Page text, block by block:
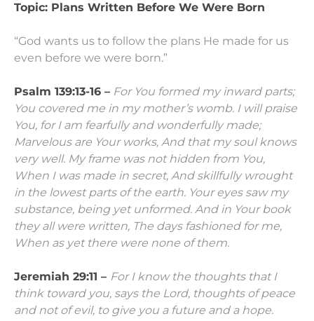
Topic: Plans Written Before We Were Born
“God wants us to follow the plans He made for us
even before we were born.”
Psalm 139:13-16 – For You formed my inward parts;
You covered me in my mother’s womb. I will praise
You, for I am fearfully and wonderfully made;
Marvelous are Your works, And that my soul knows
very well. My frame was not hidden from You,
When I was made in secret, And skillfully wrought
in the lowest parts of the earth. Your eyes saw my
substance, being yet unformed. And in Your book
they all were written, The days fashioned for me,
When as yet there were none of them.
Jeremiah 29:11 – For I know the thoughts that I
think toward you, says the Lord, thoughts of peace
and not of evil, to give you a future and a hope.